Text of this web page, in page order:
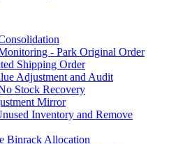
- Park Original Order
Shipping Order
Adjustment and Audit
Stock Recovery
Mirror
Inventory and Remove
Binrack Allocation